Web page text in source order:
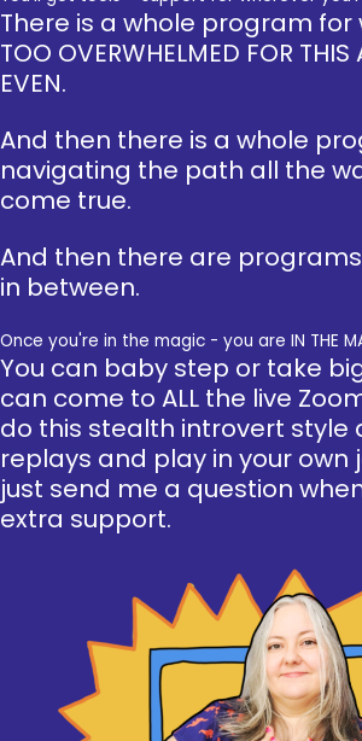
There is a whole program for
TOO OVERWHELMED FOR
EVEN.
And then there is a whole
navigating the path all the
come true.
And then there are
in between.
Once you're in the magic - you are IN THE
You can baby step or take
can come to ALL the live
do this stealth introvert style
replays and play in your own
just send me a question
extra support.